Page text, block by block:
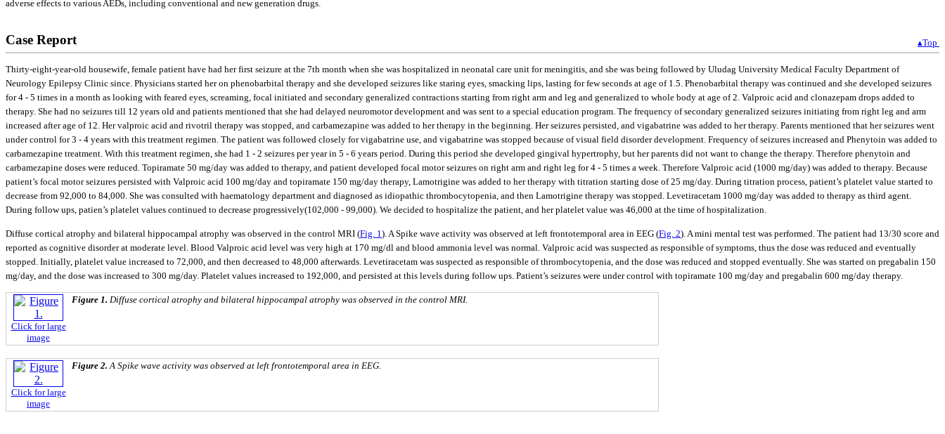
adverse effects to various AEDs, including conventional and new generation drugs.
Case Report ▴Top
Thirty-eight-year-old housewife, female patient have had her first seizure at the 7th month when she was hospitalized in neonatal care unit for meningitis, and she was being followed by Uludag University Medical Faculty Department of
Neurology Epilepsy Clinic since. Physicians started her on phenobarbital therapy and she developed seizures like staring eyes, smacking lips, lasting for few seconds at age of 1.5. Phenobarbital therapy was continued and she developed seizures
for 4 - 5 times in a month as looking with feared eyes, screaming, focal initiated and secondary generalized contractions starting from right arm and leg and generalized to whole body at age of 2. Valproic acid and clonazepam drops added to
therapy. She had no seizures till 12 years old and patients mentioned that she had delayed neuromotor development and was sent to a special education program. The frequency of secondary generalized seizures initiating from right leg and arm
increased after age of 12. Her valproic acid and rivotril therapy was stopped, and carbamezapine was added to her therapy in the beginning. Her seizures persisted, and vigabatrine was added to her therapy. Parents mentioned that her seizures went
under control for 3 - 4 years with this treatment regimen. The patient was followed closely for vigabatrine use, and vigabatrine was stopped because of visual field disorder development. Frequency of seizures increased and Phenytoin was added to
carbamezapine treatment. With this treatment regimen, she had 1 - 2 seizures per year in 5 - 6 years period. During this period she developed gingival hypertrophy, but her parents did not want to change the therapy. Therefore phenytoin and
carbamezapine doses were reduced. Topiramate 50 mg/day was added to therapy, and patient developed focal motor seizures on right arm and right leg for 4 - 5 times a week. Therefore Valproic acid (1000 mg/day) was added to therapy. Because
patient’s focal motor seizures persisted with Valproic acid 100 mg/day and topiramate 150 mg/day therapy, Lamotrigine was added to her therapy with titration starting dose of 25 mg/day. During titration process, patient’s platelet value started to
decrease from 92,000 to 84,000. She was consulted with haematology department and diagnosed as idiopathic thrombocytopenia, and then Lamotrigine therapy was stopped. Levetiracetam 1000 mg/day was added to therapy as third agent.
During follow ups, patien’s platelet values continued to decrease progressively(102,000 - 99,000). We decided to hospitalize the patient, and her platelet value was 46,000 at the time of hospitalization.
Diffuse cortical atrophy and bilateral hippocampal atrophy was observed in the control MRI (Fig. 1 ). A Spike wave activity was observed at left frontotemporal area in EEG (Fig. 2). A mini mental test was performed. The patient had 13/30 score and
reported as cognitive disorder at moderate level. Blood Valproic acid level was very high at 170 mg/dl and blood ammonia level was normal. Valproic acid was suspected as responsible of symptoms, thus the dose was reduced and eventually
stopped. Initially, platelet value increased to 72,000, and then decreased to 48,000 afterwards. Levetiracetam was suspected as responsible of thrombocytopenia, and the dose was reduced and stopped eventually. She was started on pregabalin 150
mg/day, and the dose was increased to 300 mg/day. Platelet values increased to 192,000, and persisted at this levels during follow ups. Patient’s seizures were under control with topiramate 100 mg/day and pregabalin 600 mg/day therapy.
Click for large
image
Figure 1. Diffuse cortical atrophy and bilateral hippocampal atrophy was observed in the control MRI.
Click for large
image
Figure 2.A Spike wave activity was observed at left frontotemporal area in EEG.